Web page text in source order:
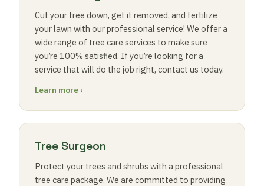
Cut your tree down, get it removed, and fertilize
your lawn with our professional service! We offer a
wide range of tree care services to make sure
you’re 100% satisfied. If you’re looking for a
service that will do the job right, contact us today.
Learn more ›
Tree Surgeon
Protect your trees and shrubs with a professional
tree care package. We are committed to providing